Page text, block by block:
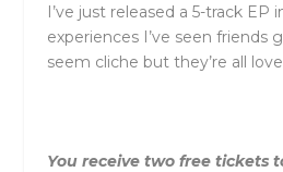
I’ve just released a 5-track EP
experiences I’ve seen
seem cliche but they’re all
You receive two free tickets